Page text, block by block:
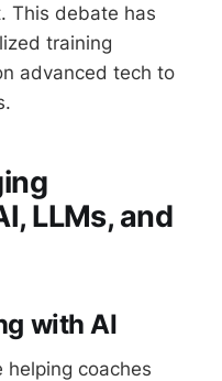
This debate has
training
advanced tech to
LLMs, and
with AI
helping coaches